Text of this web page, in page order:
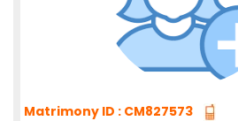
Matrimony ID : CM827573